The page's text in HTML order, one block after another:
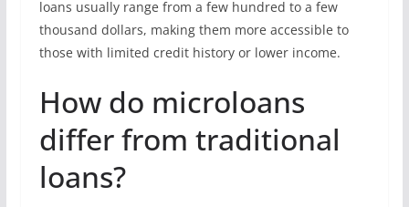
loans usually range from a few hundred to a few
thousand dollars, making them more accessible to
those with limited credit history or lower income.
How do microloans
differ from traditional
loans?